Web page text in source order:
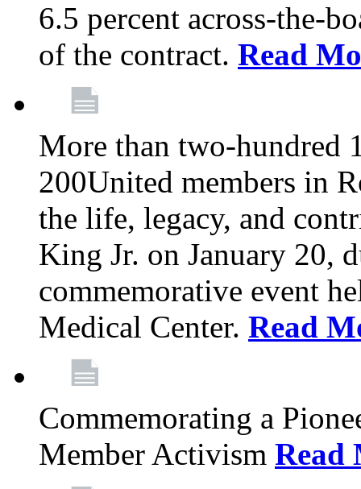
6.5 percent across-the-
of the contract. Read
More than two-hundred
200United members in
the life, legacy, and
King Jr. on January 20,
commemorative event
Medical Center. Read
Commemorating a
Member Activism Read